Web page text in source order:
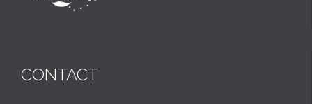
CONTACT